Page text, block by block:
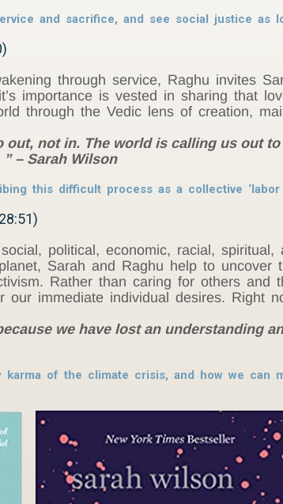
and sacrifice, and see social justice as
through service, Raghu invites
importance is vested in sharing that
through the Vedic lens of creation,
out, not in. The world is calling us out
– Sarah Wilson
this difficult process as a collective ‘labor
political, economic, racial, spiritual,
Sarah and Raghu help to
Rather than caring for others
our immediate individual desires. Right
we have lost an understanding
of the climate crisis, and how we can